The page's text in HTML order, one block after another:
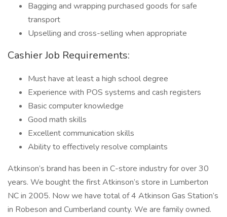
Bagging and wrapping purchased goods for safe
transport
Upselling and cross-selling when appropriate
Cashier Job Requirements:
Must have at least a high school degree
Experience with POS systems and cash registers
Basic computer knowledge
Good math skills
Excellent communication skills
Ability to effectively resolve complaints
Atkinson’s brand has been in C-store industry for over 30
years. We bought the first Atkinson’s store in Lumberton
NC in 2005. Now we have total of 4 Atkinson Gas Station’s
in Robeson and Cumberland county. We are family owned.